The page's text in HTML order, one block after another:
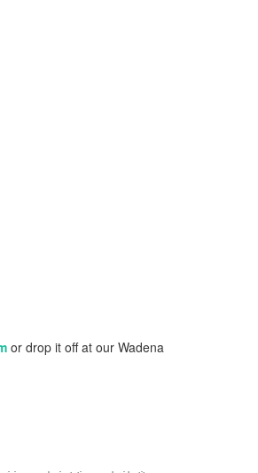
or drop it off at our Wadena